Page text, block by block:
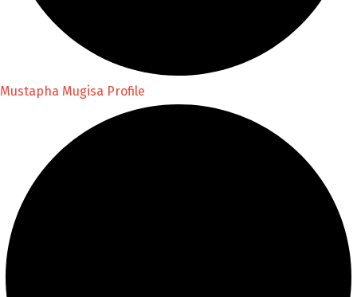
Mustapha Mugisa Profile